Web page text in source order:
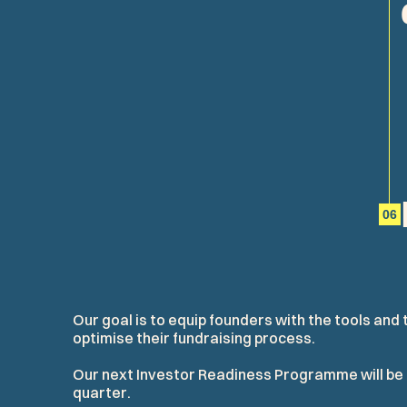
06
Our goal is to equip founders with the tools and t
optimise their fundraising process.
Our next Investor Readiness Programme will be
quarter.